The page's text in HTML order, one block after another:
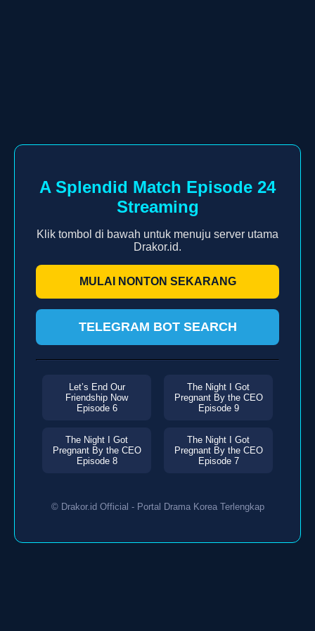
A Splendid Match Episode 24
Streaming
Klik tombol di bawah untuk menuju server utama
Drakor.id.
MULAI NONTON SEKARANG
TELEGRAM BOT SEARCH
Let’s End Our
Friendship Now
Episode 6
The Night I Got
Pregnant By the CEO
Episode 9
The Night I Got
Pregnant By the CEO
Episode 8
The Night I Got
Pregnant By the CEO
Episode 7
© Drakor.id Official - Portal Drama Korea Terlengkap